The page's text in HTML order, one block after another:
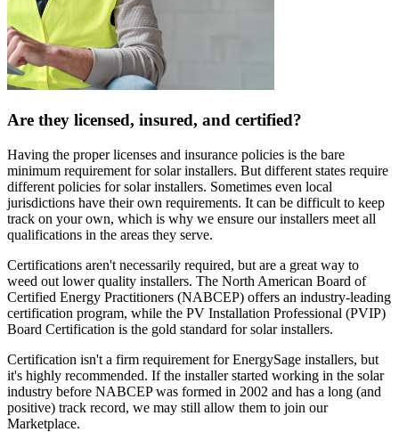
Are they licensed, insured, and certified?
Having the proper licenses and insurance policies is the bare
minimum requirement for solar installers. But different states require
different policies for solar installers. Sometimes even local
jurisdictions have their own requirements. It can be difficult to keep
track on your own, which is why we ensure our installers meet all
qualifications in the areas they serve.
Certifications aren't necessarily required, but are a great way to
weed out lower quality installers. The North American Board of
Certified Energy Practitioners (NABCEP) offers an industry-leading
certification program, while the PV Installation Professional (PVIP)
Board Certification is the gold standard for solar installers.
Certification isn't a firm requirement for EnergySage installers, but
it's highly recommended. If the installer started working in the solar
industry before NABCEP was formed in 2002 and has a long (and
positive) track record, we may still allow them to join our
Marketplace.